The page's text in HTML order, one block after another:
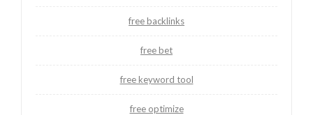
free backlinks
free bet
free keyword tool
free optimize